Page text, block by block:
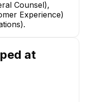
LM
Counsel),
Experience)
at